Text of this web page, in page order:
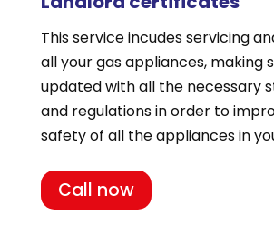
This service incudes servicing
all your gas appliances, making
updated with all the necessary
and regulations in order to
safety of all the appliances in
Call now